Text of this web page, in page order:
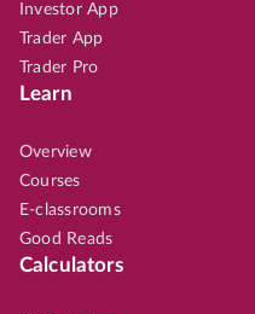
Investor App
Trader App
Trader Pro
Learn
Overview
Courses
E-classrooms
Good Reads
Calculators